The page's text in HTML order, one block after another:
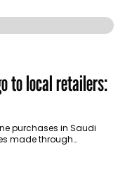
to local retailers:
purchases in Saudi
made through